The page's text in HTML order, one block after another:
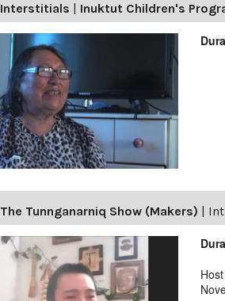
Interstitials Inuktut Children's
The Tunnganarniq Show (Makers)